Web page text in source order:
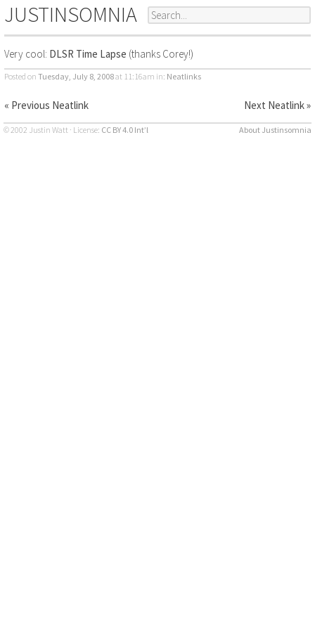
JUSTINSOMNIA
Very cool: DLSR Time Lapse (thanks Corey!)
Posted on Tuesday, July 8, 2008at 11:16am in: Neatlinks
« Previous Neatlink Next Neatlink »
© 2002 Justin Watt · License: CC BY 4.0 Int’l About Justinsomnia